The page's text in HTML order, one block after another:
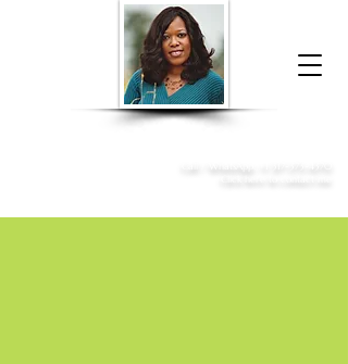
Donna McGee Christie, NSA, CAA